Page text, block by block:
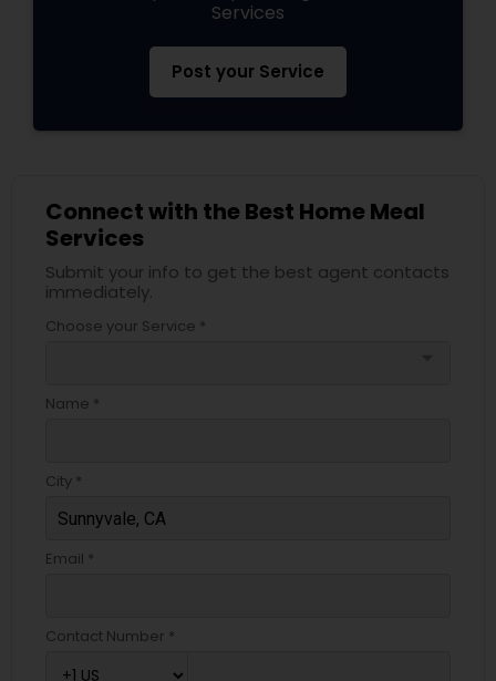
Services
Post your Service
Connect with the Best Home Meal
Services
Submit your info to get the best agent contacts
immediately.
Choose your Service *
Name *
City *
Email *
Contact Number *